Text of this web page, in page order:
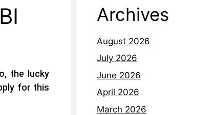
the lucky
for this
Archives
August 2026
July 2026
June 2026
April 2026
March 2026